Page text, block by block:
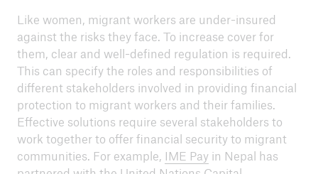
Like women, migrant workers are under-insured
against the risks they face. To increase cover for
them, clear and well-defined regulation is required.
This can specify the roles and responsibilities of
different stakeholders involved in providing financial
protection to migrant workers and their families.
Effective solutions require several stakeholders to
work together to offer financial security to migrant
communities. For example, IME Payin Nepal has